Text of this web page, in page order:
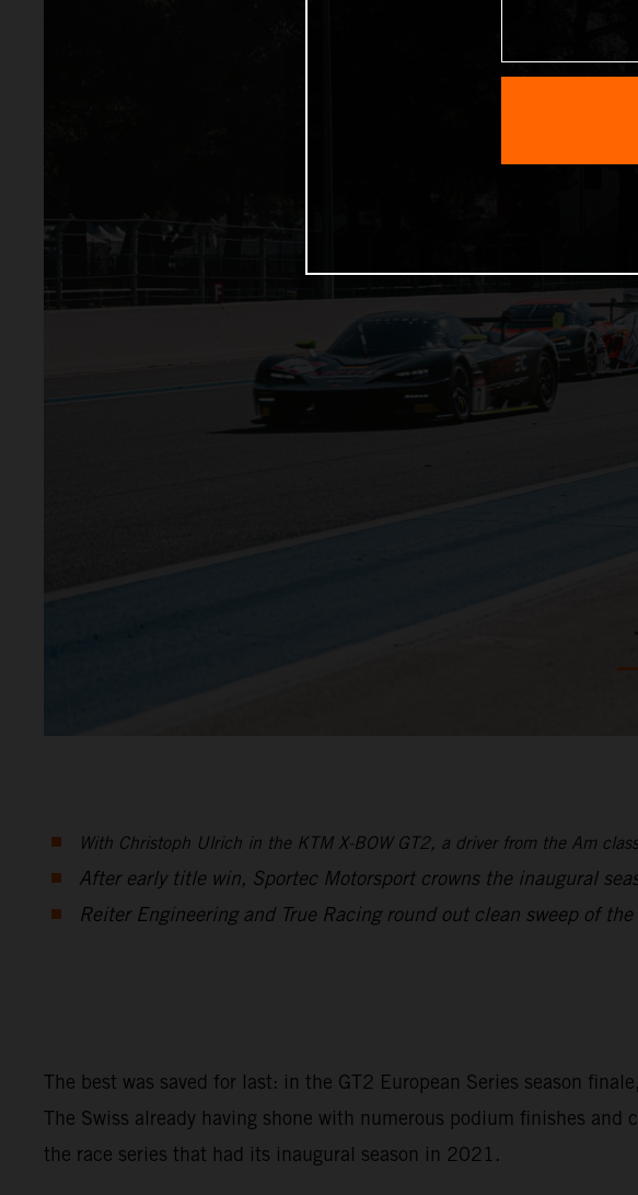
With Christoph Ulrich in the KTM X-BOW GT2, a driver from the Am
After early title win, Sportec Motorsport crowns the inaugural
Reiter Engineering and True Racing round out clean sweep of
The best was saved for last: in the GT2 European Series season
The Swiss already having shone with numerous podium finishes
the race series that had its inaugural season in 2021.